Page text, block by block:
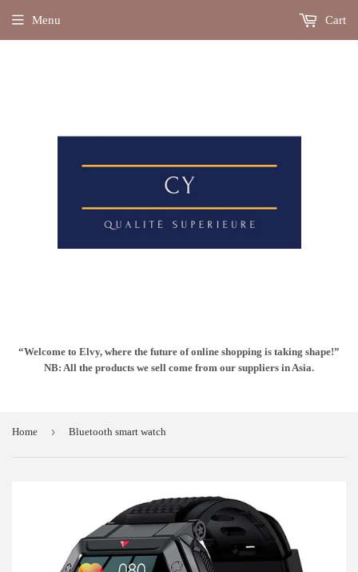
“Welcome to Elvy, where the future of online shopping is taking shape!”
NB: All the products we sell come from our suppliers in Asia.
Menu Cart
Home › Bluetooth smart watch